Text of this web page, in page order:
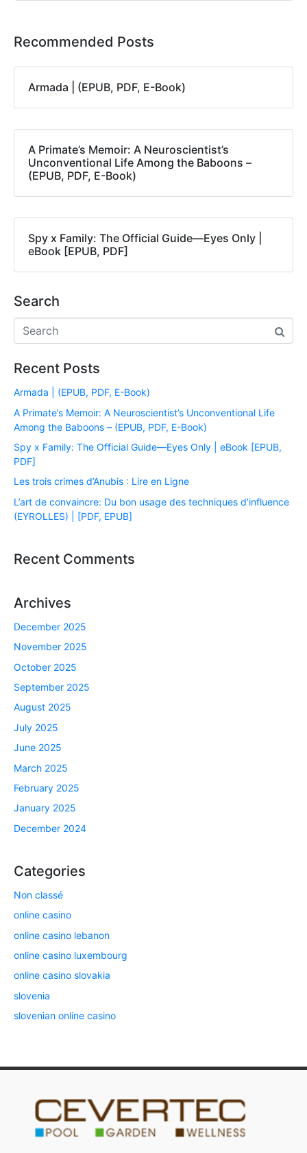
Recommended Posts
Armada | (EPUB, PDF, E-Book)
A Primate’s Memoir: A Neuroscientist’s
Unconventional Life Among the Baboons –
(EPUB, PDF, E-Book)
Spy x Family: The Official Guide―Eyes Only |
eBook [EPUB, PDF]
Search
Recent Posts
Armada | (EPUB, PDF, E-Book)
A Primate’s Memoir: A Neuroscientist’s Unconventional Life
Among the Baboons – (EPUB, PDF, E-Book)
Spy x Family: The Official Guide―Eyes Only | eBook [EPUB,
PDF]
Les trois crimes d’Anubis : Lire en Ligne
L’art de convaincre: Du bon usage des techniques d’influence
(EYROLLES) | [PDF, EPUB]
Recent Comments
Archives
December 2025
November 2025
October 2025
September 2025
August 2025
July 2025
June 2025
March 2025
February 2025
January 2025
December 2024
Categories
Non classé
online casino
online casino lebanon
online casino luxembourg
online casino slovakia
slovenia
slovenian online casino